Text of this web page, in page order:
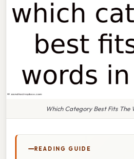
Which Category Best Fits The
READING GUIDE